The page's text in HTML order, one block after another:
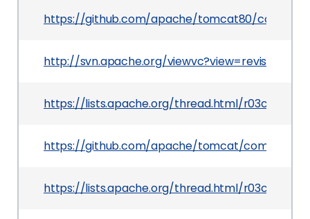
https://github.com/apache/tomcat80/commit/
http://svn.apache.org/
https://lists.apache.org/thread.html/
https://github.com/apache/tomcat/commit/
https://lists.apache.org/thread.html/